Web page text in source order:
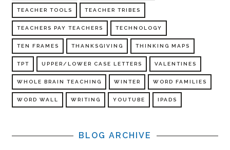
TEACHER TOOLS TEACHER TRIBES
TEACHERS PAY TEACHERS TECHNOLOGY
TEN FRAMES THANKSGIVING THINKING MAPS
TPT UPPER/LOWER CASE LETTERS VALENTINES
WHOLE BRAIN TEACHING WINTER WORD FAMILIES
WORD WALL WRITING YOUTUBE IPADS
BLOG ARCHIVE